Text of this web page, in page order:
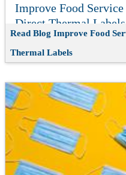
Improve Food
Direct Thermal Labels
Read Blog Improve Food
Thermal Labels